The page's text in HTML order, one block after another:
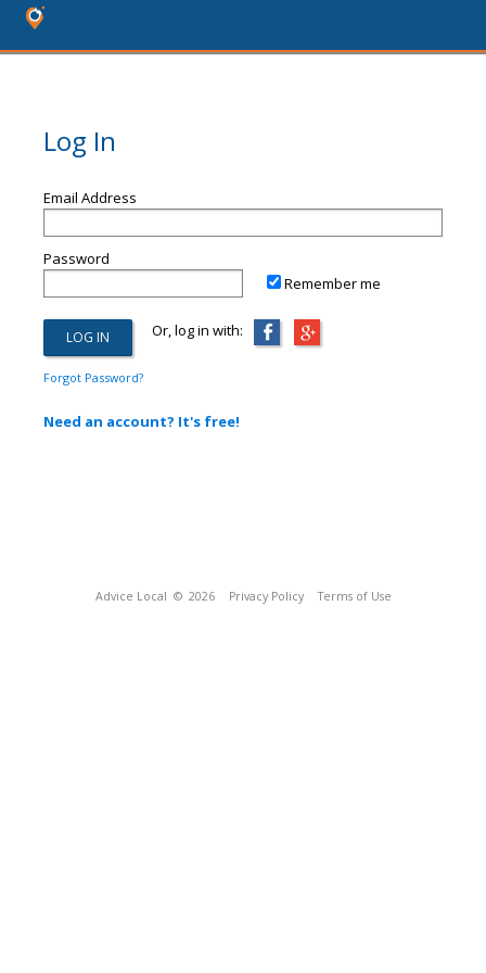
Log In
Email Address
Password
Remember me
Or, log in with:
Forgot Password?
Need an account? It's free!
Advice Local © 2026 Privacy Policy Terms of Use